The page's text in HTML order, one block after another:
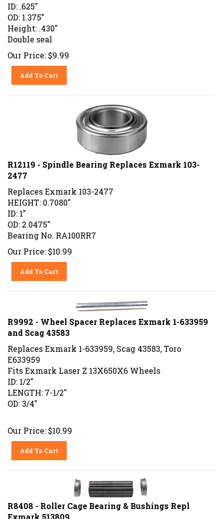
ID: .625"
OD: 1.375"
Height: .430"
Double seal
Our Price: $9.99
Add To Cart
R12119 - Spindle Bearing Replaces Exmark 103-
2477
Replaces Exmark 103-2477
HEIGHT: 0.7080"
ID: 1"
OD: 2.0475"
Bearing No. RA100RR7
Our Price: $10.99
Add To Cart
R9992 - Wheel Spacer Replaces Exmark 1-633959
and Scag 43583
Replaces Exmark 1-633959, Scag 43583, Toro
E633959
Fits Exmark Laser Z 13X650X6 Wheels
ID: 1/2"
LENGTH: 7-1/2"
OD: 3/4"
Our Price: $10.99
Add To Cart
R8408 - Roller Cage Bearing & Bushings Repl
Exmark 513809